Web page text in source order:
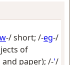
-/short; /-eg-/
of
paper); /-'/